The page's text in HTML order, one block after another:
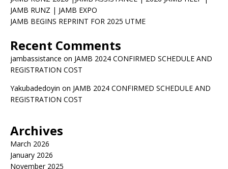
JAMB RUNZ | JAMB EXPO
JAMB BEGINS REPRINT FOR 2025 UTME
Recent Comments
jambassistance on JAMB 2024 CONFIRMED SCHEDULE AND
REGISTRATION COST
Yakubadedoyin on JAMB 2024 CONFIRMED SCHEDULE AND
REGISTRATION COST
Archives
March 2026
January 2026
November 2025